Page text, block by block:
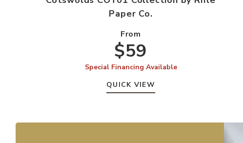
Paper Co.
From
$59
Special Financing Available
QUICK VIEW